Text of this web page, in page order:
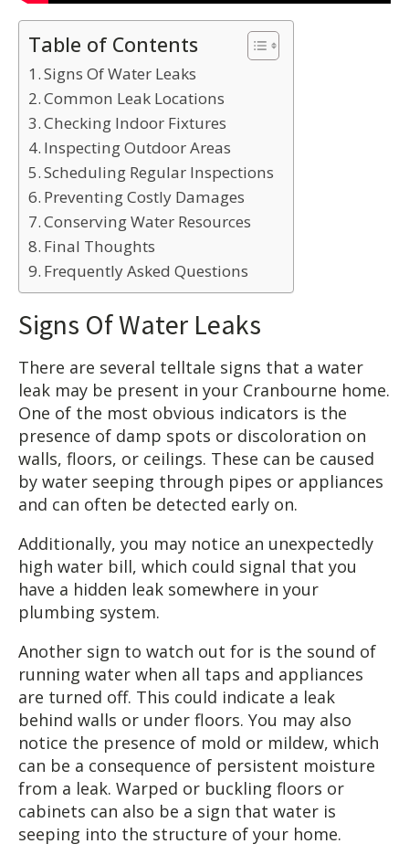
Table of Contents
Signs Of Water Leaks
Common Leak Locations
Checking Indoor Fixtures
Inspecting Outdoor Areas
Scheduling Regular Inspections
Preventing Costly Damages
Conserving Water Resources
Final Thoughts
Frequently Asked Questions
Signs Of Water Leaks
There are several telltale signs that a water
leak may be present in your Cranbourne home.
One of the most obvious indicators is the
presence of damp spots or discoloration on
walls, floors, or ceilings. These can be caused
by water seeping through pipes or appliances
and can often be detected early on.
Additionally, you may notice an unexpectedly
high water bill, which could signal that you
have a hidden leak somewhere in your
plumbing system.
Another sign to watch out for is the sound of
running water when all taps and appliances
are turned off. This could indicate a leak
behind walls or under floors. You may also
notice the presence of mold or mildew, which
can be a consequence of persistent moisture
from a leak. Warped or buckling floors or
cabinets can also be a sign that water is
seeping into the structure of your home.